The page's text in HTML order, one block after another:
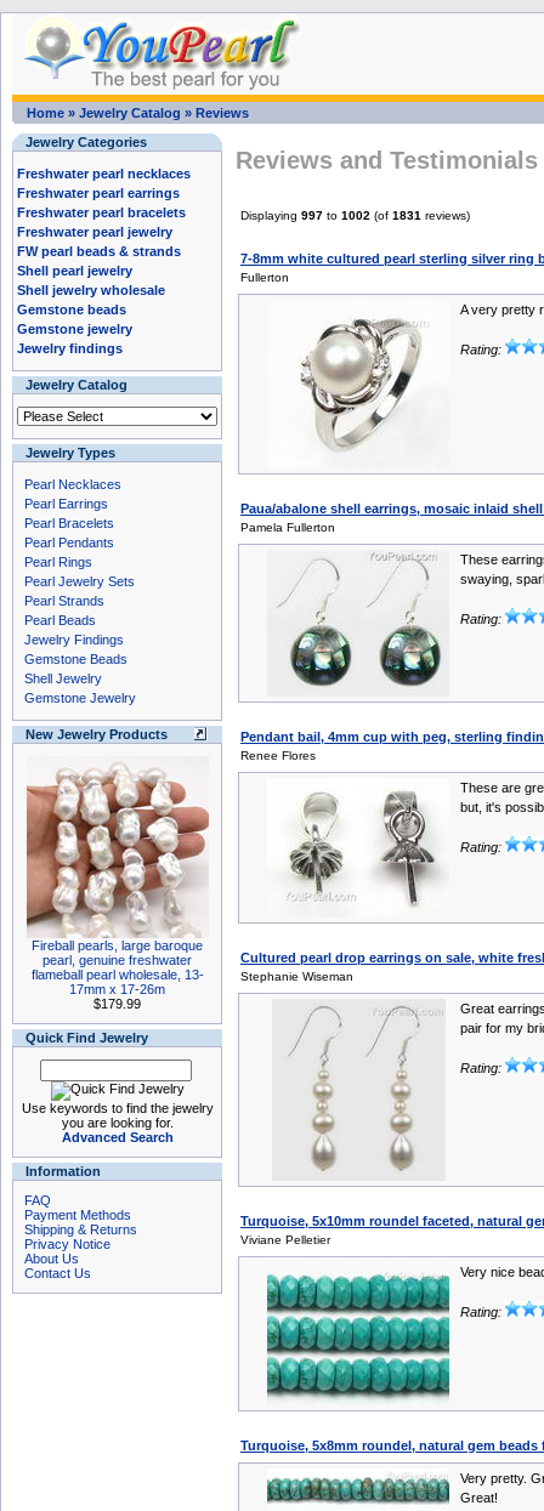
Home » Jewelry Catalog » Reviews
Jewelry Categories
Freshwater pearl necklaces
Freshwater pearl earrings
Freshwater pearl bracelets
Freshwater pearl jewelry
FW pearl beads & strands
Shell pearl jewelry
Shell jewelry wholesale
Gemstone beads
Gemstone jewelry
Jewelry findings
Jewelry Catalog
Jewelry Types
Pearl Necklaces
Pearl Earrings
Pearl Bracelets
Pearl Pendants
Pearl Rings
Pearl Jewelry Sets
Pearl Strands
Pearl Beads
Jewelry Findings
Gemstone Beads
Shell Jewelry
Gemstone Jewelry
New Jewelry Products
Fireball pearls, large baroque
pearl, genuine freshwater
flameball pearl wholesale, 13-
17mm x 17-26m
$179.99
Quick Find Jewelry
Use keywords to find the jewelry
you are looking for.
Advanced Search
Information
FAQ
Payment Methods
Shipping & Returns
Privacy Notice
About Us
Contact Us
Reviews and
Displaying 997 to 1002 (of 1831 reviews)
7-8mm white cultured pearl sterling silver ring
Fullerton
A very pretty
Rating:
Paua/abalone shell earrings, mosaic inlaid
Pamela Fullerton
These
swaying,
Rating:
Pendant bail, 4mm cup with peg, sterling
Renee Flores
These are
but, it's
Rating:
Cultured pearl drop earrings on sale, white
Stephanie Wiseman
Great
pair for my
Rating:
Turquoise, 5x10mm roundel faceted, natural
Viviane Pelletier
Very nice
Rating:
Turquoise, 5x8mm roundel, natural gem beads
Very pretty.
Great!